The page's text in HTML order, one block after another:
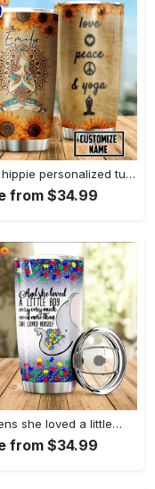
Yoga hippie personalized tumbler
from $34.99
she loved a little…
from $34.99